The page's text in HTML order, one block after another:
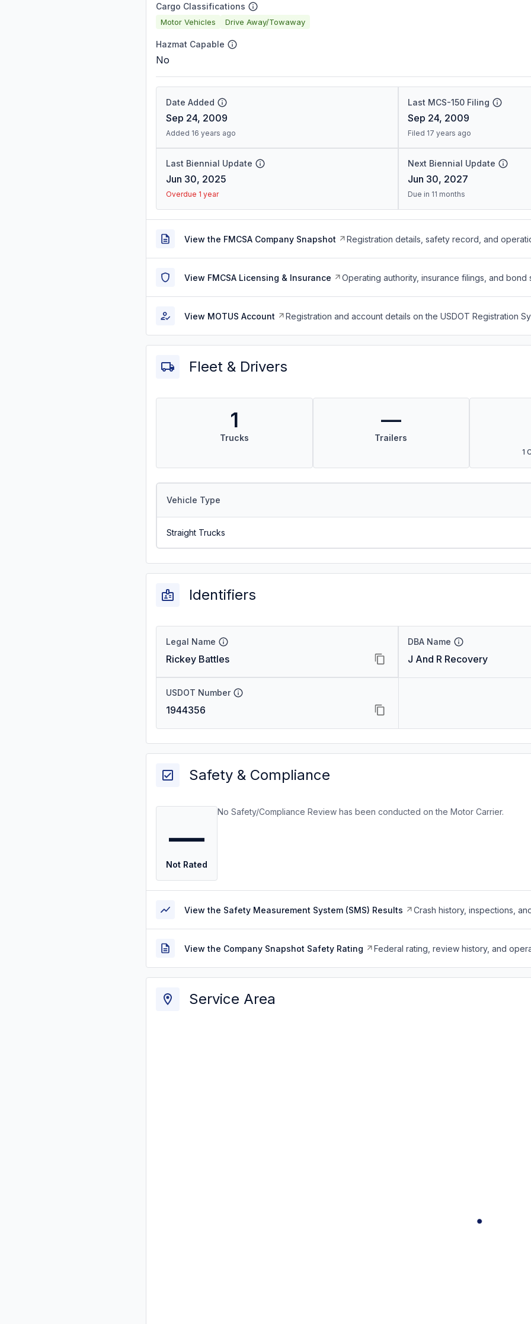
Cargo Classifications
Motor Vehicles Drive Away/Towaway
Hazmat Capable
No
Date Added
Sep 24, 2009
Added 16 years ago
Last MCS-150 Filing
Sep 24, 2009
Filed 17 years ago
Last Biennial Update
Jun 30, 2025
Overdue 1 year
Next Biennial Update
Jun 30, 2027
Due in 11 months
View the FMCSA Company Snapshot Registration details, safety record, and
View FMCSA Licensing & Insurance Operating authority, insurance filings, and bond
View MOTUS Account Registration and account details on the USDOT Registration
Fleet & Drivers
1
Trucks
—
Trailers
1
Vehicle Type
Straight Trucks
Identifiers
Legal Name
Rickey Battles
DBA Name
J And R Recovery
USDOT Number
1944356
Safety & Compliance
—
Not Rated
No Safety/Compliance Review has been conducted on the Motor Carrier.
View the Safety Measurement System (SMS) Results Crash history, inspections,
View the Company Snapshot Safety Rating Federal rating, review history, and
Service Area